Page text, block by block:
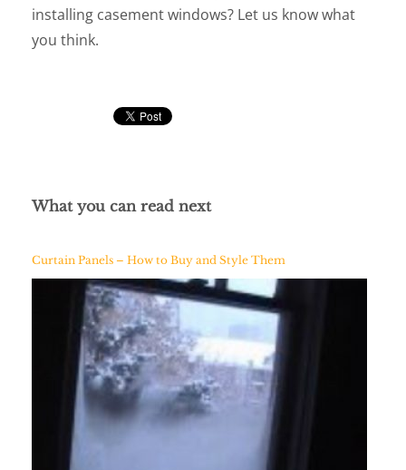
installing casement windows? Let us know what
you think.
What you can read next
Curtain Panels – How to Buy and Style Them